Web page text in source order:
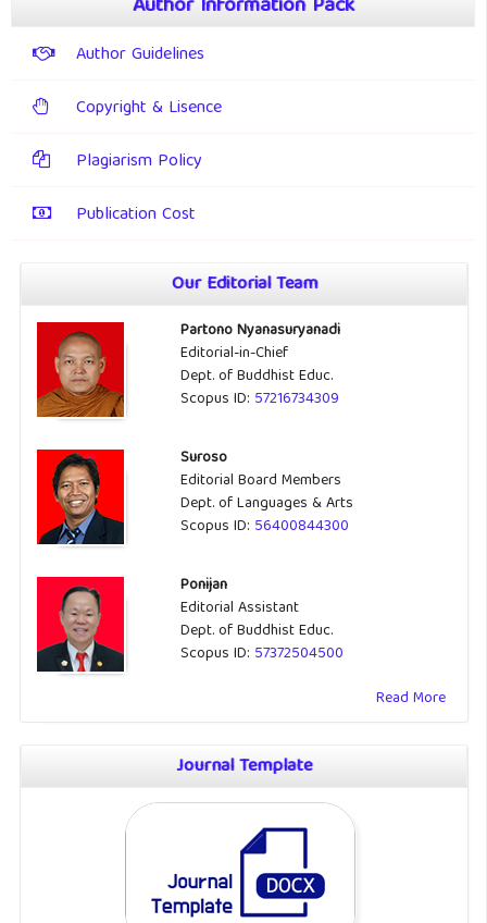
Author Guidelines
Copyright & Lisence
Plagiarism Policy
Publication Cost
Our Editorial Team
Partono Nyanasuryanadi
Editorial-in-Chief
Dept. of Buddhist Educ.
Scopus ID: 57216734309
Suroso
Editorial Board Members
Dept. of Languages & Arts
Scopus ID: 56400844300
Ponijan
Editorial Assistant
Dept. of Buddhist Educ.
Scopus ID: 57372504500
Read More
Journal Template